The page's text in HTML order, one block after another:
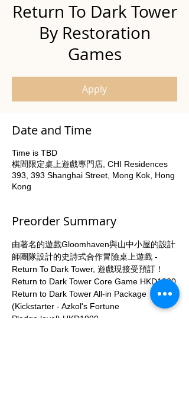
Return To Dark Tower
By Restoration
Games
Apply
Date and Time
Time is TBD
棋間限定桌上遊戲專門店, CHI Residences
393, 393 Shanghai Street, Mong Kok, Hong
Kong
Preorder Summary
由著名的遊戲Gloomhaven與山中小屋的設計
師團隊設計的史詩式合作冒險桌上遊戲 -
Return To Dark Tower, 遊戲現接受預訂！
Return to Dark Tower Core Game HKD1300
Return to Dark Tower All-in Package
(Kickstarter - Azkol's Fortune
Pledge level) HKD1990